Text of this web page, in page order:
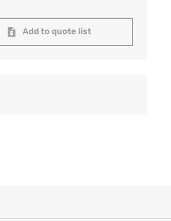
Add to quote list